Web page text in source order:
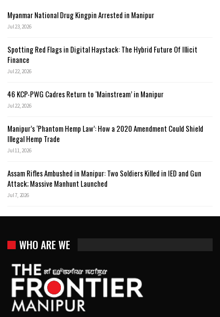
Myanmar National Drug Kingpin Arrested in Manipur
Jul 23, 2026
Spotting Red Flags in Digital Haystack: The Hybrid Future Of Illicit
Finance
Jul 22, 2026
46 KCP-PWG Cadres Return to ‘Mainstream’ in Manipur
Jul 22, 2026
Manipur’s ‘Phantom Hemp Law’: How a 2020 Amendment Could Shield
Illegal Hemp Trade
Jul 11, 2026
Assam Rifles Ambushed in Manipur: Two Soldiers Killed in IED and Gun
Attack; Massive Manhunt Launched
Jul 7, 2026
WHO ARE WE